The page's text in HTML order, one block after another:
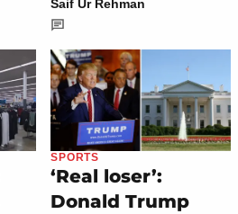
Saif Ur Rehman
SPORTS
‘Real loser’:
Donald Trump